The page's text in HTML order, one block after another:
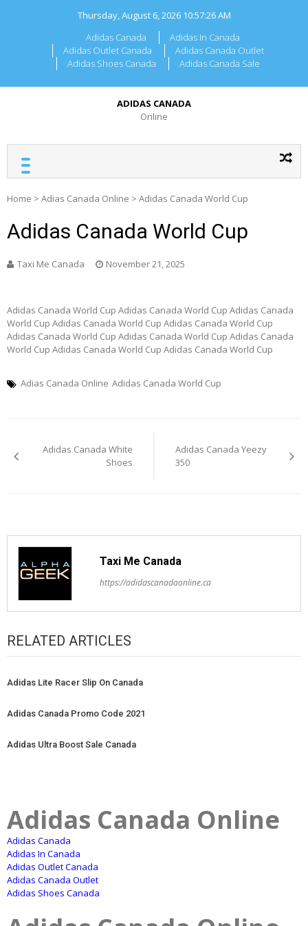
Thursday, August 6, 2026 10:57:26 AM
Adidas Canada
Adidas In Canada
Adidas Outlet Canada
Adidas Canada Outlet
Adidas Shoes Canada
Adidas Canada Sale
ADIDAS CANADA
Online
Home > Adias Canada Online > Adidas Canada World Cup
Adidas Canada World Cup
Taxi Me Canada November 21, 2025
Adidas Canada World Cup Adidas Canada World Cup Adidas Canada
World Cup Adidas Canada World Cup Adidas Canada World Cup
Adidas Canada World Cup Adidas Canada World Cup Adidas Canada
World Cup Adidas Canada World Cup Adidas Canada World Cup
Adias Canada Online Adidas Canada World Cup
navigation
Adidas Canada White
Shoes
Adidas Canada Yeezy
350
Taxi Me Canada
https://adidascanadaonline.ca
RELATED ARTICLES
Adidas Lite Racer Slip On Canada
Adidas Canada Promo Code 2021
Adidas Ultra Boost Sale Canada
Adidas Canada Online
Adidas Canada
Adidas In Canada
Adidas Outlet Canada
Adidas Canada Outlet
Adidas Shoes Canada